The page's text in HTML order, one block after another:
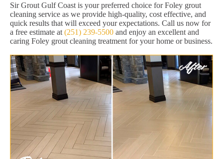
Sir Grout Gulf Coast is your preferred choice for Foley grout
cleaning service as we provide high-quality, cost effective, and
quick results that will exceed your expectations. Call us now for
a free estimate at (251) 239-5500 and enjoy an excellent and
caring Foley grout cleaning treatment for your home or business.